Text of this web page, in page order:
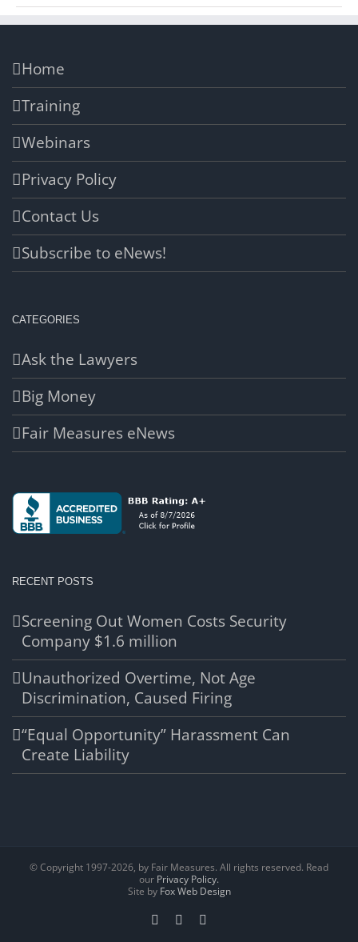
Home
Training
Webinars
Privacy Policy
Contact Us
Subscribe to eNews!
CATEGORIES
Ask the Lawyers
Big Money
Fair Measures eNews
RECENT POSTS
Screening Out Women Costs Security
Company $1.6 million
Unauthorized Overtime, Not Age
Discrimination, Caused Firing
“Equal Opportunity” Harassment Can
Create Liability
© Copyright 1997-2026, by Fair Measures. All rights reserved. Read
our Privacy Policy.
Site by Fox Web Design
Facebook